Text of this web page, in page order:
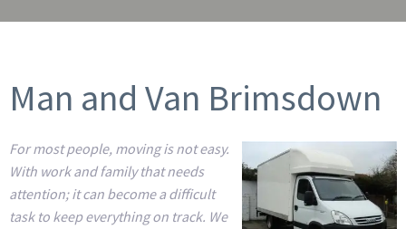
Man and Van Brimsdown
For most people, moving is not easy.
With work and family that needs
attention; it can become a difficult
task to keep everything on track. We